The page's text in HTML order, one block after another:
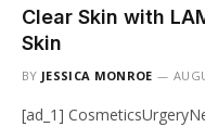
Clear Skin with
Skin
BY JESSICA MONROE
[ad_1]